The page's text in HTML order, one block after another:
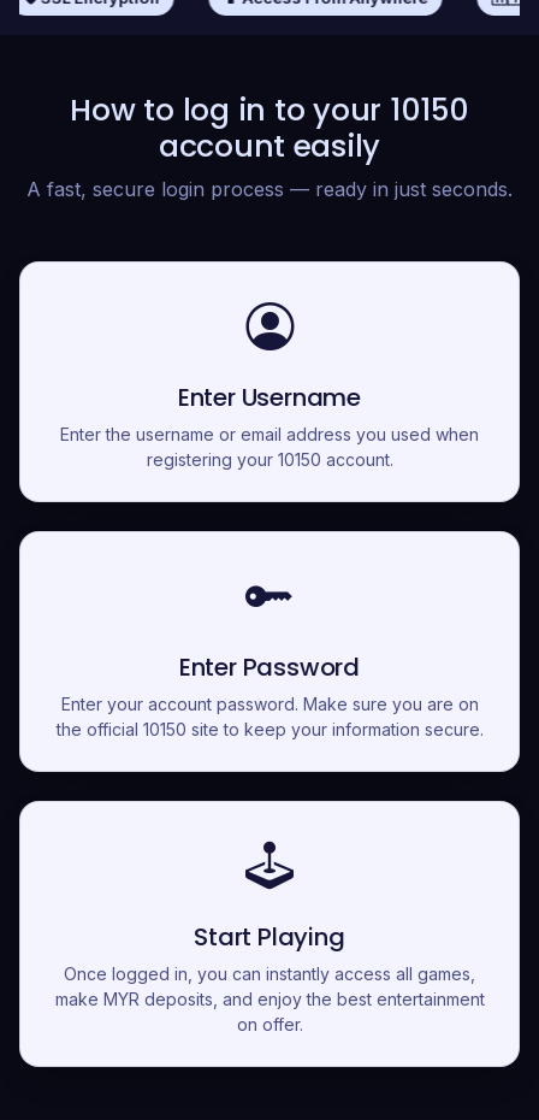
How to log in to your 10150
account easily
A fast, secure login process — ready in just seconds.
Enter Username
Enter the username or email address you used when
registering your 10150 account.
Enter Password
Enter your account password. Make sure you are on
the official 10150 site to keep your information secure.
Start Playing
Once logged in, you can instantly access all games,
make MYR deposits, and enjoy the best entertainment
on offer.